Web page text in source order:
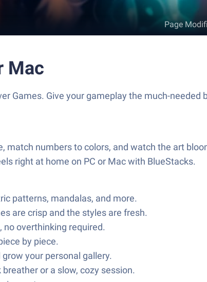
Page
Mac
Games. Give your gameplay the much-needed
match numbers to colors, and watch the art
right at home on PC or Mac with BlueStacks.
patterns, mandalas, and more.
are crisp and the styles are fresh.
no overthinking required.
by piece.
your personal gallery.
or a slow, cozy session.